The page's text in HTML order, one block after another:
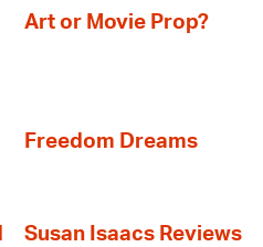
Art or Movie Prop?
Freedom Dreams
Susan Isaacs Reviews